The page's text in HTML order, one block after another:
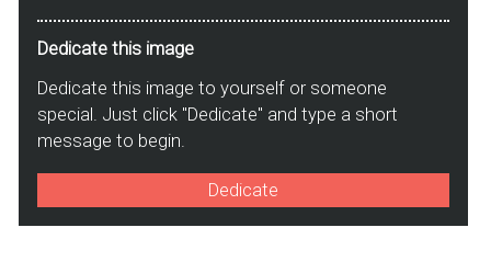
Dedicate this image
Dedicate this image to yourself or someone
special. Just click "Dedicate" and type a short
message to begin.
Dedicate